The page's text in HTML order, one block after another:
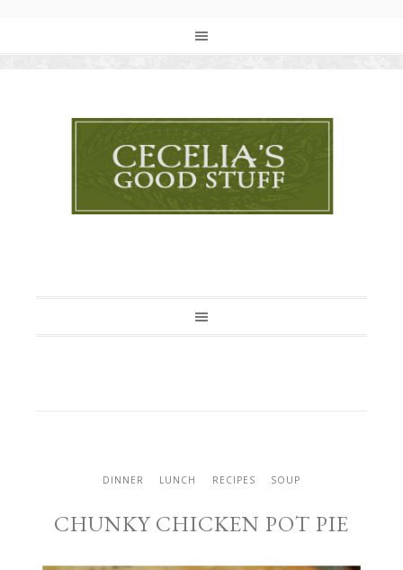
DINNER LUNCH RECIPES SOUP
CHUNKY CHICKEN POT PIE